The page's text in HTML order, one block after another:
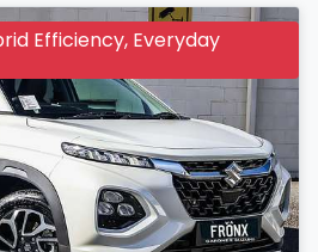
Efficiency, Everyday